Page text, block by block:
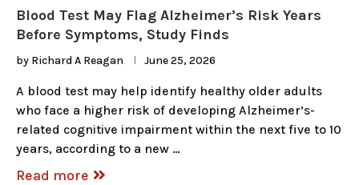
Blood Test May Flag Alzheimer’s Risk Years
Before Symptoms, Study Finds
by Richard A Reagan June 25, 2026
A blood test may help identify healthy older adults
who face a higher risk of developing Alzheimer’s-
related cognitive impairment within the next five to 10
years, according to a new …
Read more